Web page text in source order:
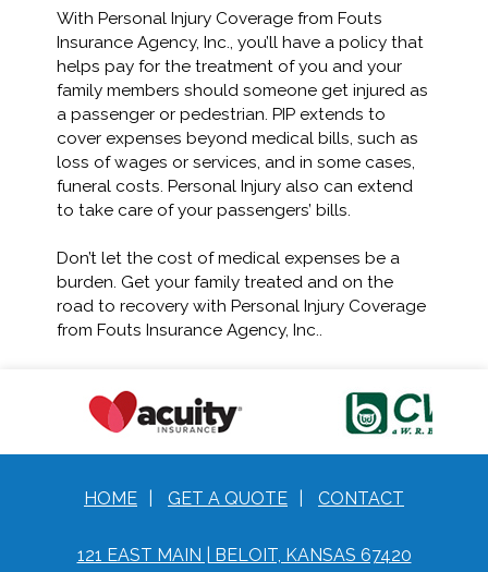
With Personal Injury Coverage from Fouts
Insurance Agency, Inc., you’ll have a policy that
helps pay for the treatment of you and your
family members should someone get injured as
a passenger or pedestrian. PIP extends to
cover expenses beyond medical bills, such as
loss of wages or services, and in some cases,
funeral costs. Personal Injury also can extend
to take care of your passengers’ bills.
Don’t let the cost of medical expenses be a
burden. Get your family treated and on the
road to recovery with Personal Injury Coverage
from Fouts Insurance Agency, Inc..
HOME GET A QUOTE CONTACT
121 EAST MAIN | BELOIT, KANSAS 67420